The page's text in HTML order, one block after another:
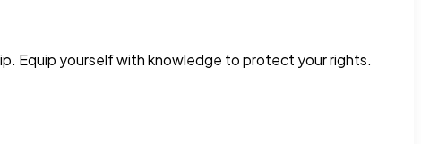
Equip yourself with knowledge to protect your rights.